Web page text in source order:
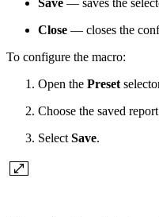
Save — saves the
Close — closes the
To configure the macro:
Open the Preset
Choose the saved
Select Save.